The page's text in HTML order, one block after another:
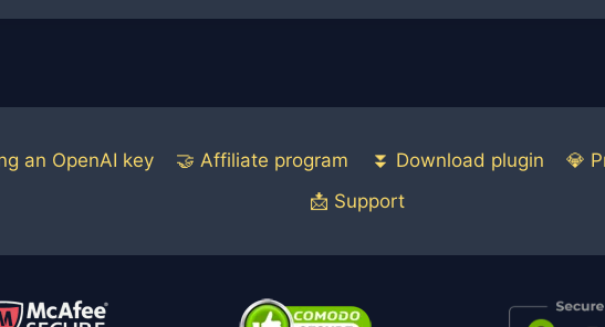
an OpenAI key 🤝 Affiliate program ⏬ Download plugin 💎
📩 Support